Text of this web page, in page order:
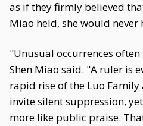
as if they firmly believed
Miao held, she would
"Unusual occurrences
Shen Miao said. "A ruler is
rapid rise of the Luo
invite silent suppression,
more like public praise.